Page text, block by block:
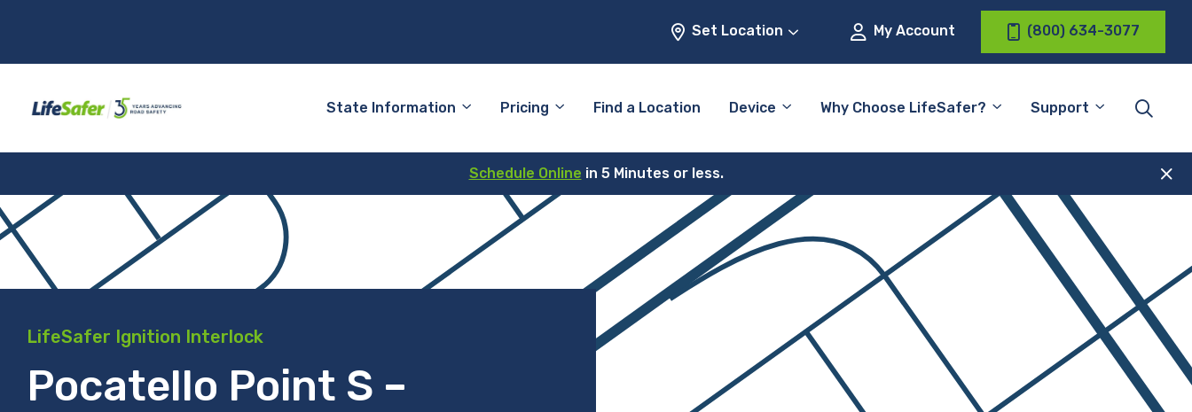
Set Location My Account (800) 634-3077
State Information Pricing Find a Location Device Why Choose LifeSafer? Support
Schedule Online in 5 Minutes or less.
LifeSafer Ignition Interlock
Pocatello Point S –